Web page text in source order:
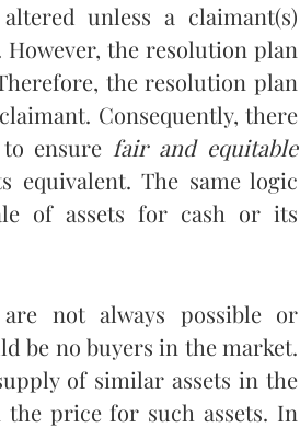
unless a claimant(s)
the resolution plan
the resolution plan
Consequently, there
ensure fair and equitable
The same logic
of assets for cash or its
not always possible or
be no buyers in the market.
of similar assets in the
price for such assets. In